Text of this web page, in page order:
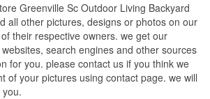
Greenville Sc Outdoor Living Backyard
all other pictures, designs or photos on our
their respective owners. we get our
search engines and other sources
for you. please contact us if you think we
of your pictures using contact page. we will